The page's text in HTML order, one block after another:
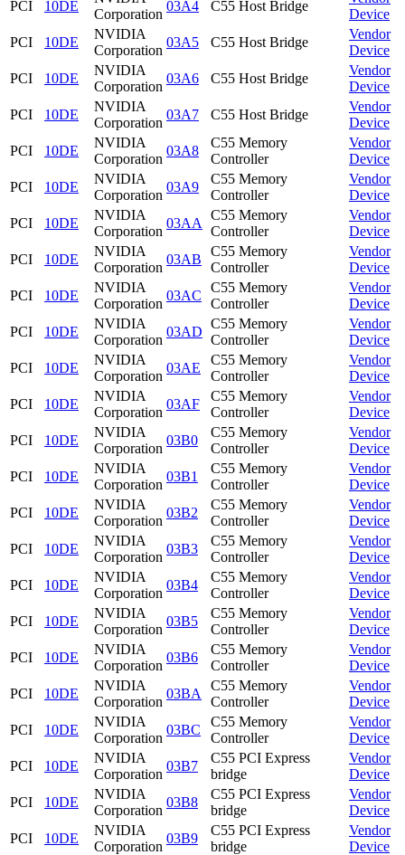
PCI 10DE
Corporation
03A4 C55 Host Bridge
Device
PCI
10DE
NVIDIA
Corporation
03A5 C55 Host Bridge
Vendor
Device
PCI
10DE
NVIDIA
Corporation
03A6 C55 Host Bridge
Vendor
Device
PCI
10DE
NVIDIA
Corporation
03A7 C55 Host Bridge
Vendor
Device
PCI
10DE
NVIDIA
Corporation
03A8
C55 Memory
Controller
Vendor
Device
PCI
10DE
NVIDIA
Corporation
03A9
C55 Memory
Controller
Vendor
Device
PCI
10DE
NVIDIA
Corporation
03AA
C55 Memory
Controller
Vendor
Device
PCI
10DE
NVIDIA
Corporation
03AB
C55 Memory
Controller
Vendor
Device
PCI
10DE
NVIDIA
Corporation
03AC
C55 Memory
Controller
Vendor
Device
PCI
10DE
NVIDIA
Corporation
03AD
C55 Memory
Controller
Vendor
Device
PCI
10DE
NVIDIA
Corporation
03AE
C55 Memory
Controller
Vendor
Device
PCI
10DE
NVIDIA
Corporation
03AF
C55 Memory
Controller
Vendor
Device
PCI
10DE
NVIDIA
Corporation
03B0
C55 Memory
Controller
Vendor
Device
PCI
10DE
NVIDIA
Corporation
03B1
C55 Memory
Controller
Vendor
Device
PCI
10DE
NVIDIA
Corporation
03B2
C55 Memory
Controller
Vendor
Device
PCI
10DE
NVIDIA
Corporation
03B3
C55 Memory
Controller
Vendor
Device
PCI
10DE
NVIDIA
Corporation
03B4
C55 Memory
Controller
Vendor
Device
PCI
10DE
NVIDIA
Corporation
03B5
C55 Memory
Controller
Vendor
Device
PCI
10DE
NVIDIA
Corporation
03B6
C55 Memory
Controller
Vendor
Device
PCI
10DE
NVIDIA
Corporation
03BA
C55 Memory
Controller
Vendor
Device
PCI
10DE
NVIDIA
Corporation
03BC
C55 Memory
Controller
Vendor
Device
PCI
10DE
NVIDIA
Corporation
03B7
C55 PCI Express
bridge
Vendor
Device
PCI
10DE
NVIDIA
Corporation
03B8
C55 PCI Express
bridge
Vendor
Device
PCI
10DE
NVIDIA
Corporation
03B9
C55 PCI Express
bridge
Vendor
Device